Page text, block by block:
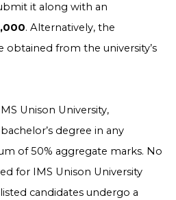
it along with an
. Alternatively, the
from the university’s
Unison University,
degree in any
of 50% aggregate marks. No
for IMS Unison University
candidates undergo a